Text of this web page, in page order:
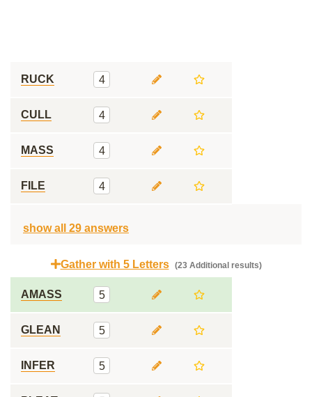
RUCK 4
CULL 4
MASS 4
FILE 4
show all 29 answers
Gather with 5 Letters (23 Additional results)
AMASS 5
GLEAN 5
INFER 5